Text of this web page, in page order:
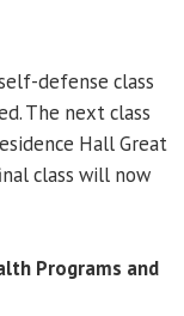
defense class
The next class
Hall Great
class will now
Programs and